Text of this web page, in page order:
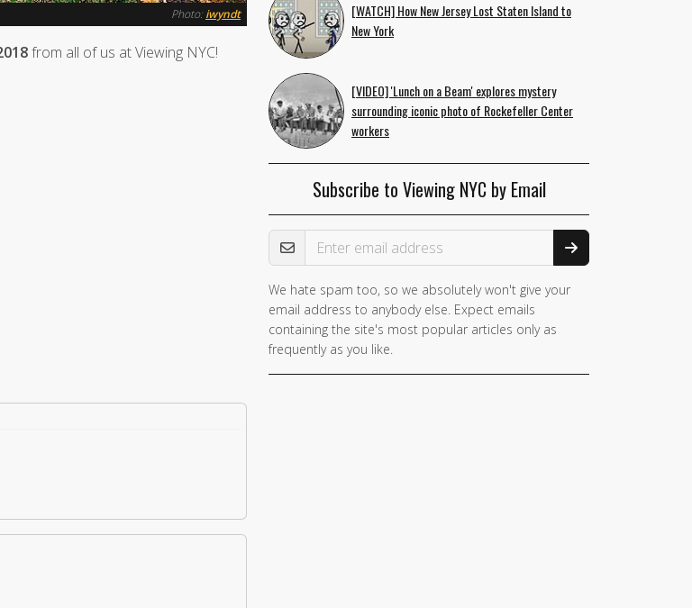
Photo: iwyndt
from all of us at Viewing NYC!
[WATCH] How New Jersey Lost Staten Island to
New York
[VIDEO] 'Lunch on a Beam' explores mystery
surrounding iconic photo of Rockefeller Center
workers
Subscribe to Viewing NYC by Email
Email Address
We hate spam too, so we absolutely won't give your
email address to anybody else. Expect emails
containing the site's most popular articles only as
frequently as you like.